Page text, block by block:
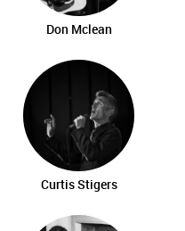
Don Mclean
Curtis Stigers